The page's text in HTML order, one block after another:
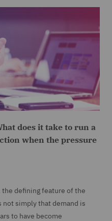
does it take to run a
when the pressure
the defining feature of the
simply that demand is
to have become